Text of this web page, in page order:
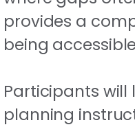
provides a
being
Participants
planning